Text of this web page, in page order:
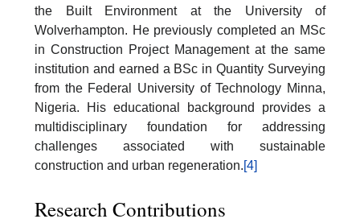
the Built Environment at the University of
Wolverhampton. He previously completed an MSc
in Construction Project Management at the same
institution and earned a BSc in Quantity Surveying
from the Federal University of Technology Minna,
Nigeria. His educational background provides a
multidisciplinary foundation for addressing
challenges associated with sustainable
construction and urban regeneration.[4]
Research Contributions